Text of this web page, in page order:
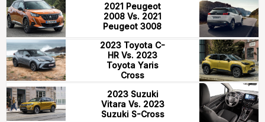
2021 Peugeot
2008 Vs. 2021
Peugeot 3008
2023 Toyota C-
HR Vs. 2023
Toyota Yaris
Cross
2023 Suzuki
Vitara Vs. 2023
Suzuki S-Cross